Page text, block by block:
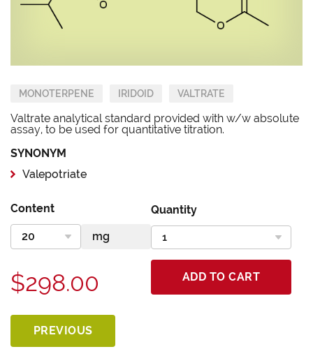
MONOTERPENE IRIDOID VALTRATE
Valtrate analytical standard provided with w/w absolute
assay, to be used for quantitative titration.
SYNONYM
Valepotriate
Content Quantity
$298.00 ADD TO CART
PREVIOUS